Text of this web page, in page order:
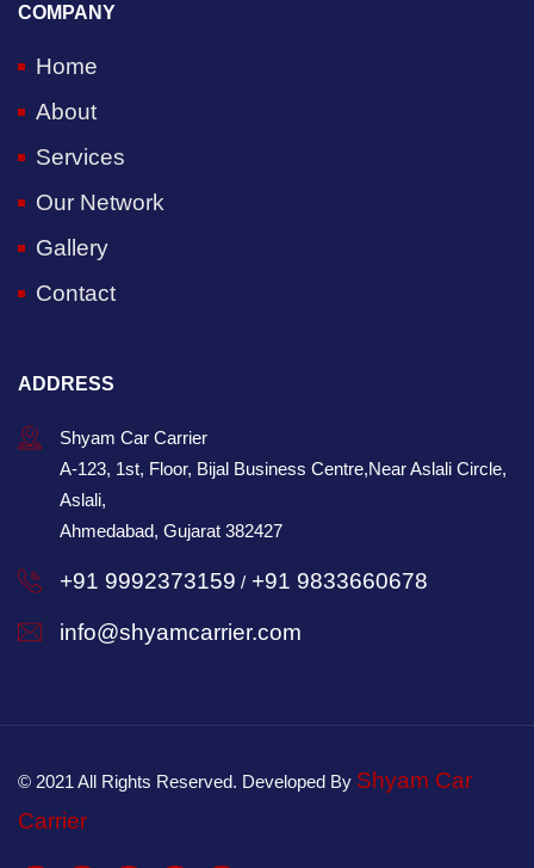
COMPANY
Home
About
Services
Our Network
Gallery
Contact
ADDRESS
Shyam Car Carrier
A-123, 1st, Floor, Bijal Business Centre,Near Aslali Circle,
Aslali,
Ahmedabad, Gujarat 382427
+91 9992373159 / +91 9833660678
info@shyamcarrier.com
© 2021 All Rights Reserved. Developed By Shyam Car
Carrier